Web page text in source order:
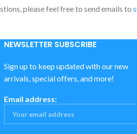
please feel free to send emails to
NEWSLETTER SUBSCRIBE
Sign up to keep updated with our new
arrivals, special offers, and more!
Email address: